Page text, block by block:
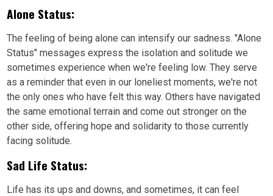
Alone Status:
The feeling of being alone can intensify our sadness. "Alone
Status" messages express the isolation and solitude we
sometimes experience when we're feeling low. They serve
as a reminder that even in our loneliest moments, we're not
the only ones who have felt this way. Others have navigated
the same emotional terrain and come out stronger on the
other side, offering hope and solidarity to those currently
facing solitude.
Sad Life Status:
Life has its ups and downs, and sometimes, it can feel